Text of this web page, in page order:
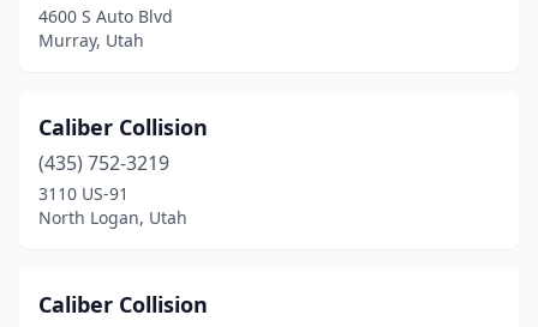
4600 S Auto Blvd
Murray, Utah
Caliber Collision
(435) 752-3219
3110 US-91
North Logan, Utah
Caliber Collision